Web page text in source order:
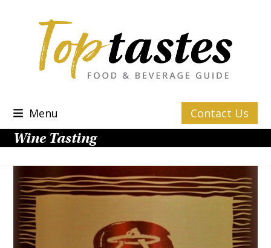
Menu Contact Us
Wine Tasting